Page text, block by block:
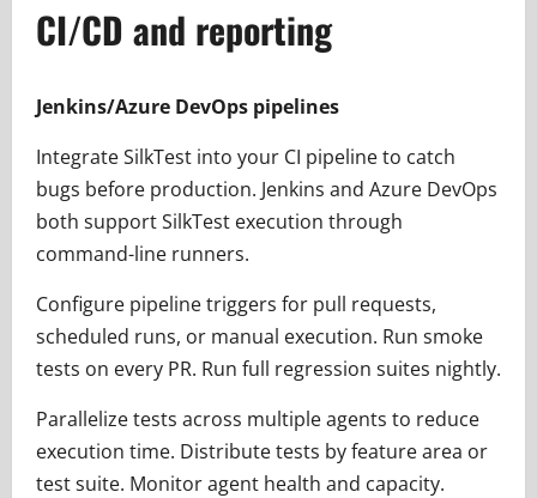
CI/CD and reporting
Jenkins/Azure DevOps pipelines
Integrate SilkTest into your CI pipeline to catch
bugs before production. Jenkins and Azure DevOps
both support SilkTest execution through
command-line runners.
Configure pipeline triggers for pull requests,
scheduled runs, or manual execution. Run smoke
tests on every PR. Run full regression suites nightly.
Parallelize tests across multiple agents to reduce
execution time. Distribute tests by feature area or
test suite. Monitor agent health and capacity.